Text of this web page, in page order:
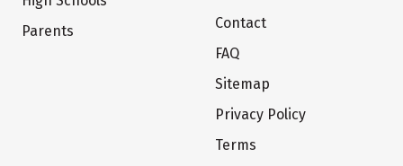
Parents
Contact
FAQ
Sitemap
Privacy Policy
Terms